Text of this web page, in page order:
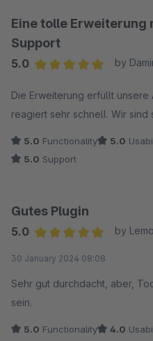
Antworten für unsere Kunden
SEO-Einstellungen, von den
Snippets, sind ein riesiger
Trotz der vielen
einfach und verständlich. Wir
Eine tolle Erweiterung
Support
5.0
by
Die Erweiterung erfüllt
reagiert sehr schnell. Wir
5.0 Functionality 5.0
5.0 Support
Gutes Plugin
5.0
by
30 January 2024 08:08
Sehr gut durchdacht, aber,
sein.
5.0 Functionality 4.0